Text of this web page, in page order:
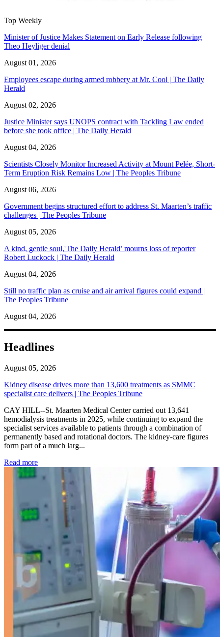
Top Weekly
Minister of Justice Makes Statement on Early Release following
Theo Heyliger denial
August 01, 2026
Employees escape during armed robbery at Mr. Cool | The Daily
Herald
August 02, 2026
Justice Minister says UNOPS contract with Tackling Law ended
before she took office | The Daily Herald
August 04, 2026
Scientists Closely Monitor Increased Activity at Mount Pelée, Short-
Term Eruption Risk Remains Low | The Peoples Tribune
August 06, 2026
Government begins structured effort to address St. Maarten’s traffic
challenges | The Peoples Tribune
August 05, 2026
A kind, gentle soul,'The Daily Herald’ mourns loss of reporter
Robert Luckock | The Daily Herald
August 04, 2026
Still no traffic plan as cruise and air arrival figures could expand |
The Peoples Tribune
August 04, 2026
Headlines
August 05, 2026
Kidney disease drives more than 13,600 treatments as SMMC
specialist care delivers | The Peoples Tribune
CAY HILL--St. Maarten Medical Center carried out 13,641
hemodialysis treatments in 2025, while continuing to expand the
specialist services available to patients through a combination of
permanently based and rotational doctors. The kidney-care figures
form part of a much larg...
Read more: Kidney disease drives more than 13,600 treatments as